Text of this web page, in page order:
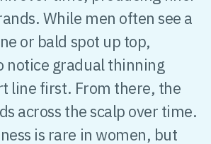
While men often see a
or bald spot up top,
notice gradual thinning
line first. From there, the
across the scalp over time.
is rare in women, but